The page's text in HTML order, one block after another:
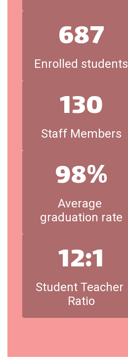
687
Enrolled students
130
Staff Members
98%
Average
graduation rate
12:1
Student Teacher
Ratio